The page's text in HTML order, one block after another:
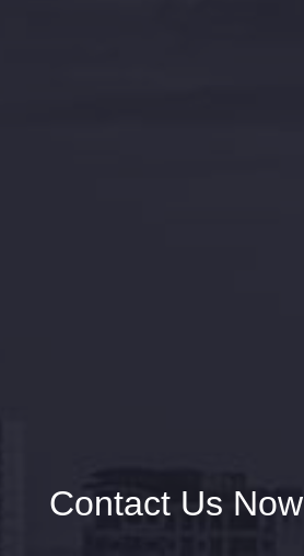
Contact Us Now